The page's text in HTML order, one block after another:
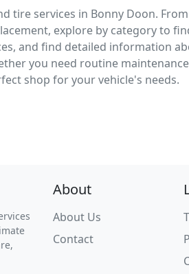
tire services in Bonny Doon.
explore by category to
and find detailed information
you need routine
shop for your vehicle's needs.
About
About Us
Contact